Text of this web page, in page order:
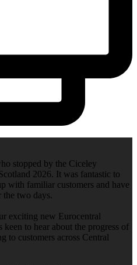
stopped by the Ciceley
2026. It was fantastic to
with familiar customers and have
the two days.
exciting new Eurocentral
to hear about the progress of
to customers across Central